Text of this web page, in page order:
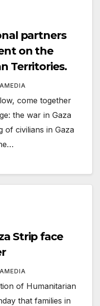
partners
on the
Territories.
come together
the war in Gaza
of civilians in Gaza
Strip face
of Humanitarian
that families in